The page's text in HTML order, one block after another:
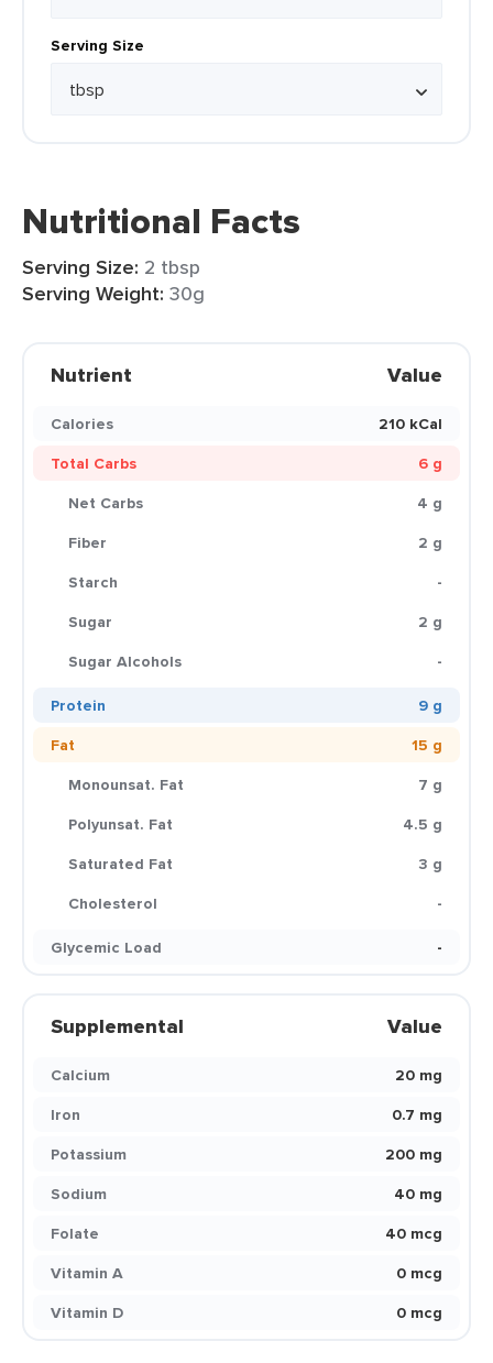
Serving Size
Nutritional Facts
Serving Size: 2 tbsp
Serving Weight: 30g
Nutrient Value
Calories
210 kCal
Total Carbs
6 g
Net Carbs
4 g
Fiber
2 g
Starch
-
Sugar
2 g
Sugar Alcohols
-
Protein
9 g
Fat
15 g
Monounsat. Fat
7 g
Polyunsat. Fat
4.5 g
Saturated Fat
3 g
Cholesterol
-
Glycemic Load
-
Supplemental Value
Calcium
20 mg
Iron
0.7 mg
Potassium
200 mg
Sodium
40 mg
Folate
40 mcg
Vitamin A
0 mcg
Vitamin D
0 mcg